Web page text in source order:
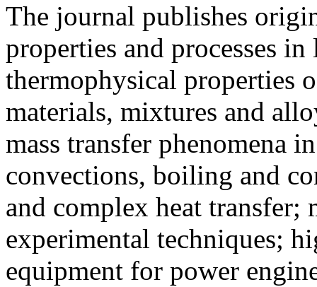
The journal publishes
properties and processes
thermophysical properties
materials, mixtures and
mass transfer phenomena
convections, boiling and
and complex heat transfer;
experimental techniques;
equipment for power